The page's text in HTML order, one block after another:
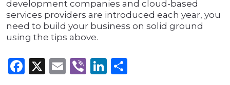
development companies and cloud-based
services providers are introduced each year, you
need to build your business on solid ground
using the tips above.
Facebook
X Email
ViberLinkedIn